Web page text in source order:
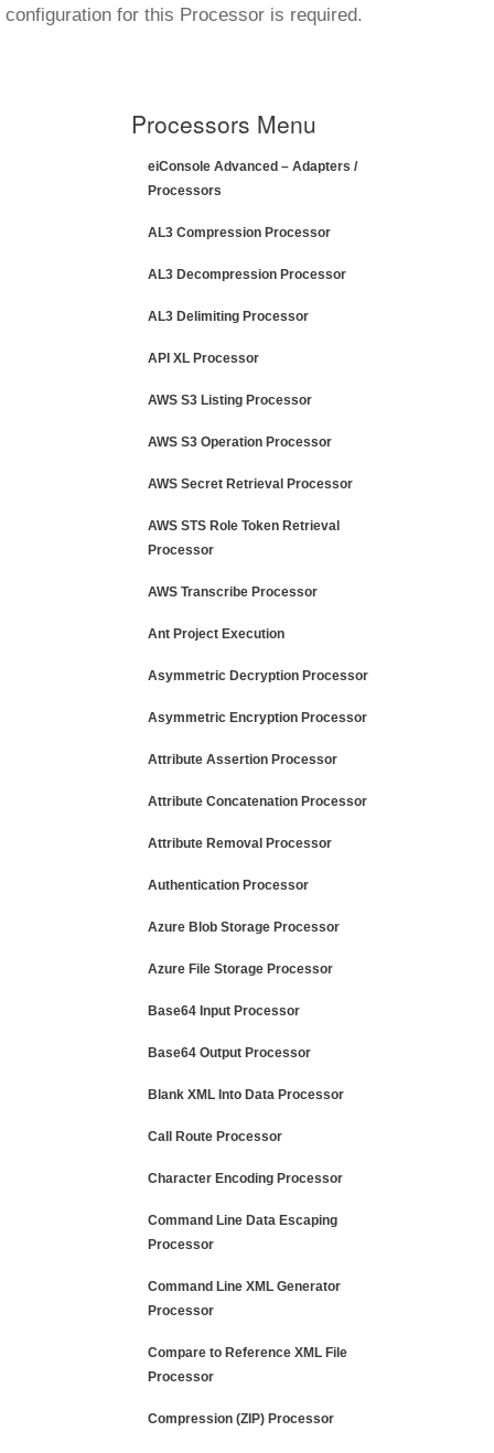
configuration for this Processor is required.
Processors Menu
eiConsole Advanced – Adapters /
Processors
AL3 Compression Processor
AL3 Decompression Processor
AL3 Delimiting Processor
API XL Processor
AWS S3 Listing Processor
AWS S3 Operation Processor
AWS Secret Retrieval Processor
AWS STS Role Token Retrieval
Processor
AWS Transcribe Processor
Ant Project Execution
Asymmetric Decryption Processor
Asymmetric Encryption Processor
Attribute Assertion Processor
Attribute Concatenation Processor
Attribute Removal Processor
Authentication Processor
Azure Blob Storage Processor
Azure File Storage Processor
Base64 Input Processor
Base64 Output Processor
Blank XML Into Data Processor
Call Route Processor
Character Encoding Processor
Command Line Data Escaping
Processor
Command Line XML Generator
Processor
Compare to Reference XML File
Processor
Compression (ZIP) Processor